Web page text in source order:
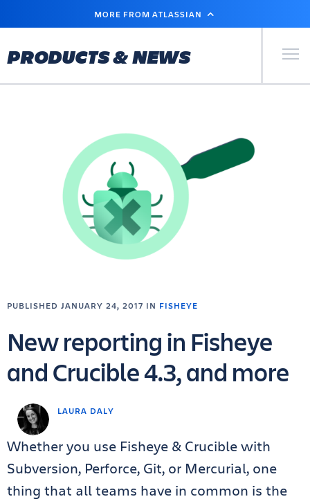
MAIN
MORE FROM ATLASSIAN
PRODUCTS & NEWS Primary
LAURA DALY
PUBLISHED JANUARY 24, 2017 IN FISHEYE
New reporting in Fisheye
and Crucible 4.3, and more
Whether you use Fisheye & Crucible with
Subversion, Perforce, Git, or Mercurial, one
thing that all teams have in common is the